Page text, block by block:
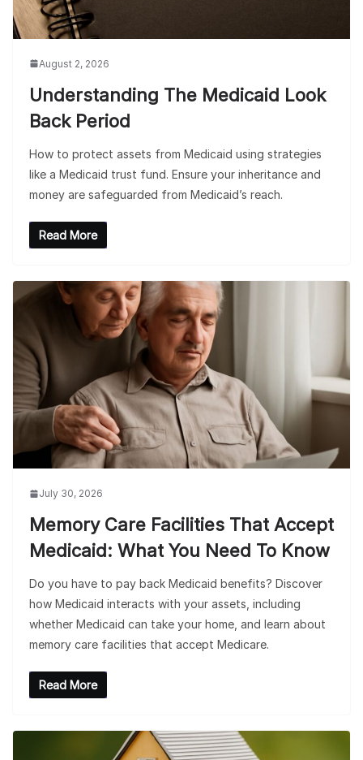
August 2, 2026
Understanding The Medicaid Look
Back Period
How to protect assets from Medicaid using strategies
like a Medicaid trust fund. Ensure your inheritance and
money are safeguarded from Medicaid’s reach.
Read More
July 30, 2026
Memory Care Facilities That Accept
Medicaid: What You Need To Know
Do you have to pay back Medicaid benefits? Discover
how Medicaid interacts with your assets, including
whether Medicaid can take your home, and learn about
memory care facilities that accept Medicare.
Read More